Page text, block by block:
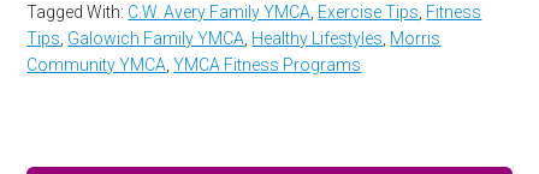
Tagged With: C.W. Avery Family YMCA Exercise Tips Fitness
Tips Galowich Family YMCA Healthy Lifestyles Morris
Community YMCA ,YMCA Fitness Programs